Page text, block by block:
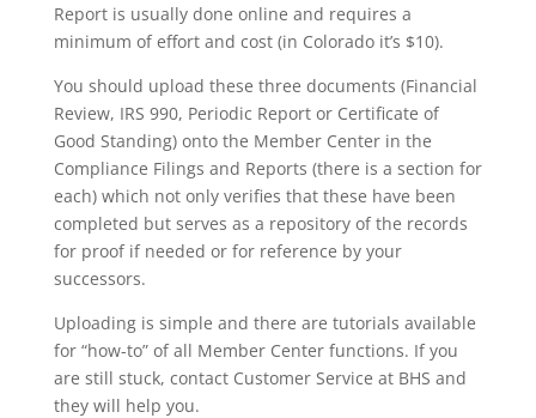
Report is usually done online and requires a
minimum of effort and cost (in Colorado it’s $10).
You should upload these three documents (Financial
Review, IRS 990, Periodic Report or Certificate of
Good Standing) onto the Member Center in the
Compliance Filings and Reports (there is a section for
each) which not only verifies that these have been
completed but serves as a repository of the records
for proof if needed or for reference by your
successors.
Uploading is simple and there are tutorials available
for “how-to” of all Member Center functions. If you
are still stuck, contact Customer Service at BHS and
they will help you.